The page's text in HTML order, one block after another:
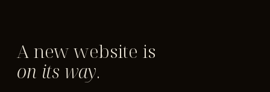
A new website is
on its way.